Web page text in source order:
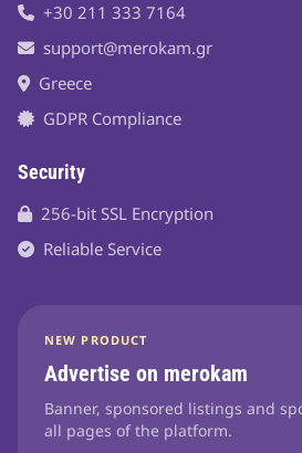
+30 211 333 7164
support@merokam.gr
Greece
GDPR Compliance
Security
256-bit SSL Encryption
Reliable Service
NEW PRODUCT
Advertise on merokam
Banner, sponsored listings and
all pages of the platform.